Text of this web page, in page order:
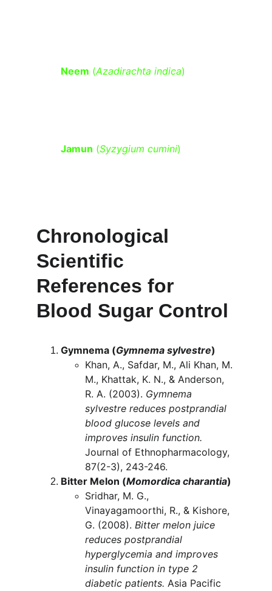
Neem (Azadirachta indica)
Jamun (Syzygium cumini)
Chronological
Scientific
References for
Blood Sugar Control
Gymnema (Gymnema sylvestre)
Khan, A., Safdar, M., Ali Khan, M.
M., Khattak, K. N., & Anderson,
R. A. (2003). Gymnema
sylvestre reduces postprandial
blood glucose levels and
improves insulin function.
Journal of Ethnopharmacology,
87(2-3), 243-246.
Bitter Melon (Momordica charantia)
Sridhar, M. G.,
Vinayagamoorthi, R., & Kishore,
G. (2008). Bitter melon juice
reduces postprandial
hyperglycemia and improves
insulin function in type 2
diabetic patients. Asia Pacific